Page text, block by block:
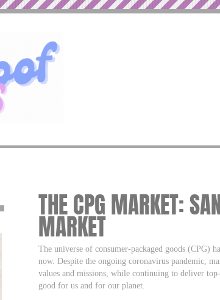
THE CPG MARKET:
MARKET
The universe of consumer-packaged goods (CPG)
now. Despite the ongoing coronavirus pandemic,
values and missions, while continuing to deliver
good for us and for our planet.